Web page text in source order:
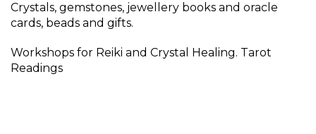
Crystals, gemstones, jewellery books and oracle
cards, beads and gifts.
Workshops for Reiki and Crystal Healing. Tarot
Readings